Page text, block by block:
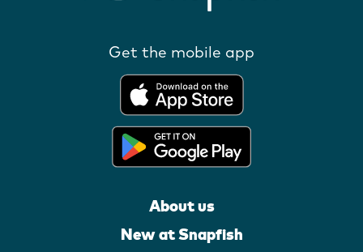
Get the mobile app
About us
New at Snapfish